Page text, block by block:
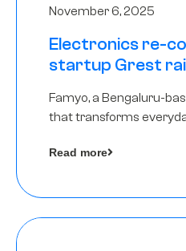
November 6, 2025
Electronics re-
startup Grest
Famyo, a Bengaluru-
that transforms
funding round led by IAN
Read more